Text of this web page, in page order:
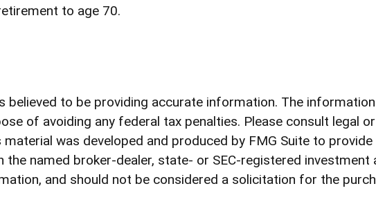
to age 70.
to be providing accurate information. The
of avoiding any federal tax penalties. Please consult legal
was developed and produced by FMG Suite to
named broker-dealer, state- or SEC-registered
and should not be considered a solicitation for the